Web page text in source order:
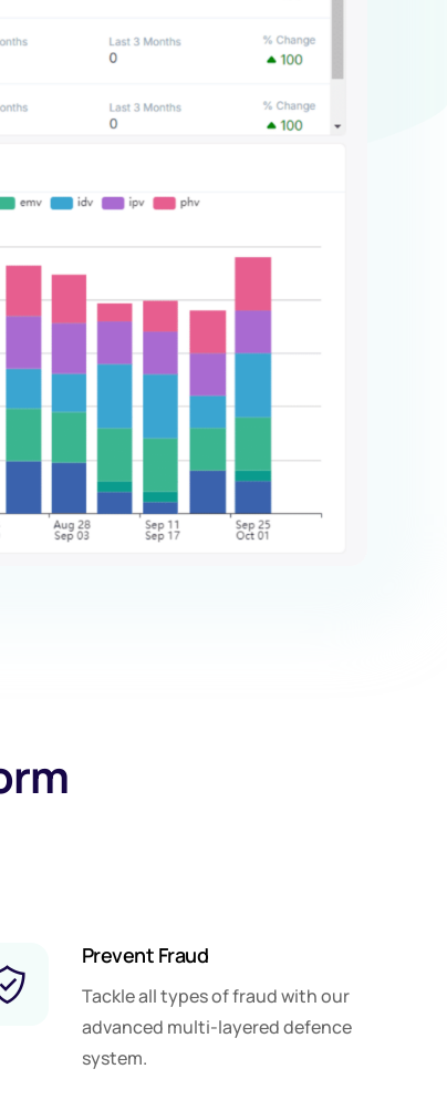
Prevent Fraud
Tackle all types of fraud with our
advanced multi-layered defence
system.